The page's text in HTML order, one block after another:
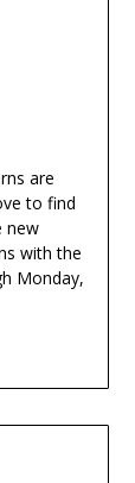
are
to find
new
with the
Monday,